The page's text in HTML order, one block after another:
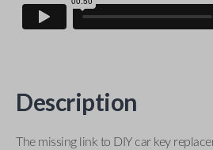
Description
The missing link to DIY car key